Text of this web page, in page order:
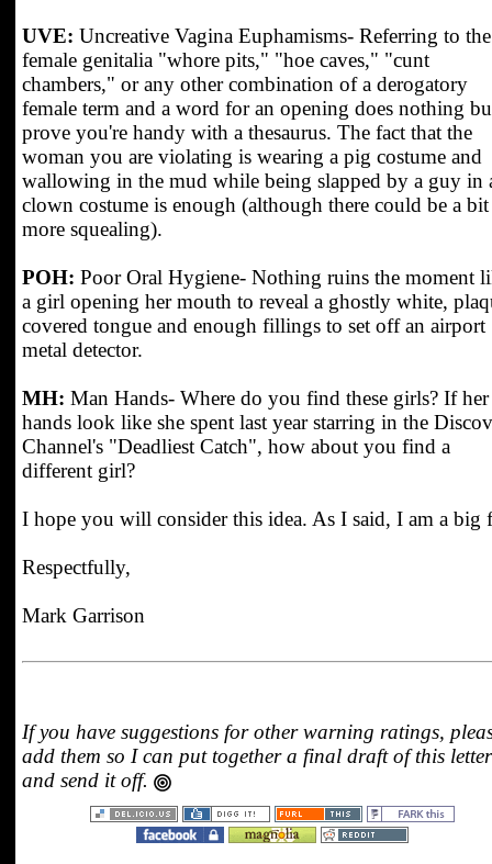
UVE: Uncreative Vagina Euphamisms- Referring to the
female genitalia "whore pits," "hoe caves," "cunt
chambers," or any other combination of a derogatory
female term and a word for an opening does nothing
prove you're handy with a thesaurus. The fact that the
woman you are violating is wearing a pig costume and
wallowing in the mud while being slapped by a guy in
clown costume is enough (although there could be a bit
more squealing).
POH: Poor Oral Hygiene- Nothing ruins the moment
a girl opening her mouth to reveal a ghostly white,
covered tongue and enough fillings to set off an airport
metal detector.
MH: Man Hands- Where do you find these girls? If her
hands look like she spent last year starring in the
Channel's "Deadliest Catch", how about you find a
different girl?
I hope you will consider this idea. As I said, I am a big
Respectfully,
Mark Garrison
If you have suggestions for other warning ratings,
add them so I can put together a final draft of this letter
and send it off.